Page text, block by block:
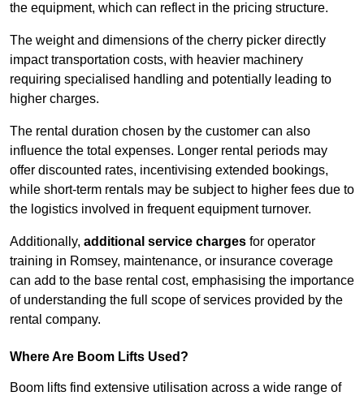
the equipment, which can reflect in the pricing structure.
The weight and dimensions of the cherry picker directly
impact transportation costs, with heavier machinery
requiring specialised handling and potentially leading to
higher charges.
The rental duration chosen by the customer can also
influence the total expenses. Longer rental periods may
offer discounted rates, incentivising extended bookings,
while short-term rentals may be subject to higher fees due to
the logistics involved in frequent equipment turnover.
Additionally, additional service charges for operator
training in Romsey, maintenance, or insurance coverage
can add to the base rental cost, emphasising the importance
of understanding the full scope of services provided by the
rental company.
Where Are Boom Lifts Used?
Boom lifts find extensive utilisation across a wide range of